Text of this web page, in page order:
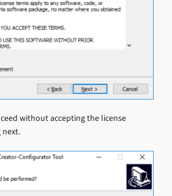
without accepting the license
next.